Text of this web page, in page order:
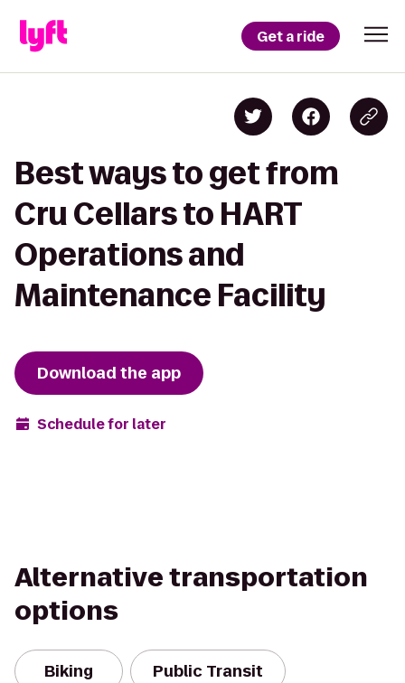
Get a ride
Best ways to get from
Cru Cellars to HART
Operations and
Maintenance Facility
Download the app
Schedule for later
Alternative transportation
options
Biking Public Transit